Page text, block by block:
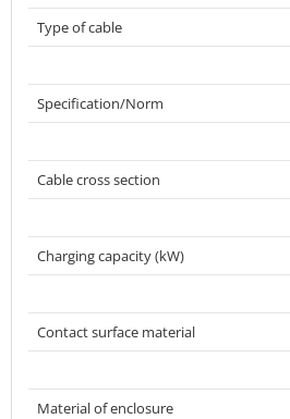
Type of cable
Specification/Norm
Cable cross section
Charging capacity (kW)
Contact surface material
Material of enclosure